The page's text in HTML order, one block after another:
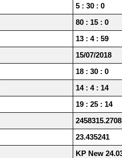
5 : 30 : 0
80 : 15 : 0
13 : 4 : 59
15/07/2018
18 : 30 : 0
14 : 4 : 14
19 : 25 : 14
23.435241
KP New